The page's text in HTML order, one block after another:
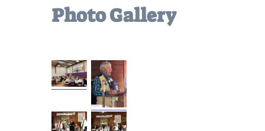
Photo Gallery